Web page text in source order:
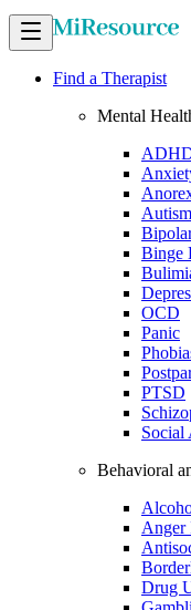
Find a Therapist
Mental
Autism
Binge
OCD
Panic
PTSD
Social
Behavioral
Anger
Drug